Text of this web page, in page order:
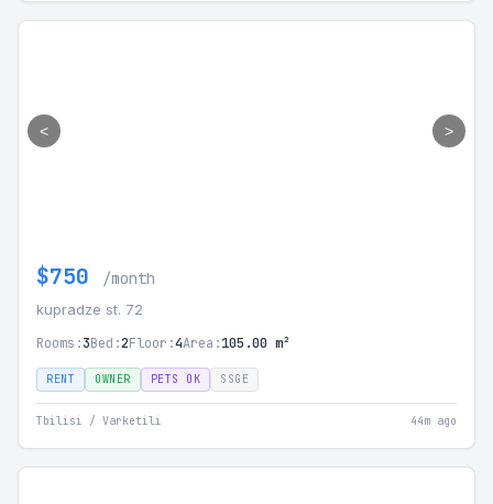
< >
$750 /month
kupradze st. 72
Rooms:3Bed:2Floor:4Area:105.00 m²
RENT OWNER PETS OK SSGE
Tbilisi / Varketili 44m ago